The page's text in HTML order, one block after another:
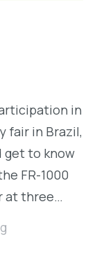
in
fair in Brazil,
get to know
FR-1000
at three…